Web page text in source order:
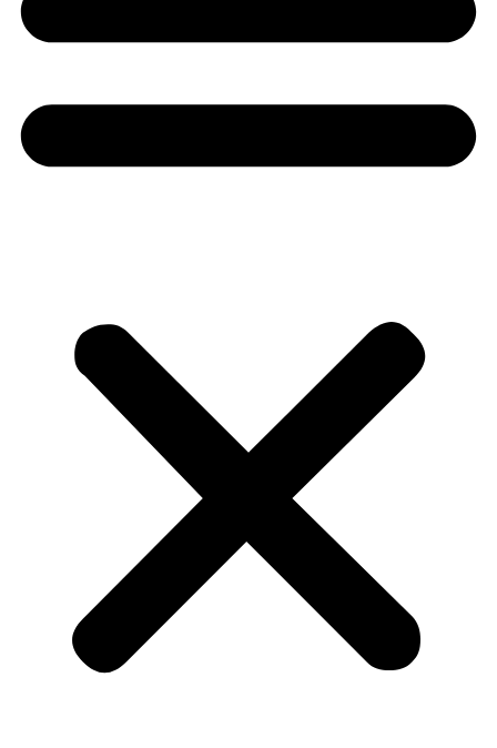
About
Mission
Flag Carriers
Events
Events
2026 Awards
Flag Reports
Partnerships & Giving
Ways to Give